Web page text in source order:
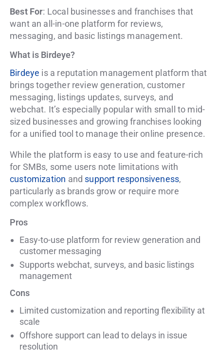
Best For: Local businesses and franchises that
want an all-in-one platform for reviews,
messaging, and basic listings management.
What is Birdeye?
Birdeye is a reputation management platform that
brings together review generation, customer
messaging, listings updates, surveys, and
webchat. It’s especially popular with small to mid-
sized businesses and growing franchises looking
for a unified tool to manage their online presence.
While the platform is easy to use and feature-rich
for SMBs, some users note limitations with
customization and support responsiveness,
particularly as brands grow or require more
complex workflows.
Pros
Easy-to-use platform for review generation and
customer messaging
Supports webchat, surveys, and basic listings
management
Cons
Limited customization and reporting flexibility at
scale
Offshore support can lead to delays in issue
resolution